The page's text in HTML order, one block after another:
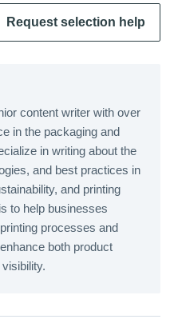
Request selection help
content writer with over
in the packaging and
in writing about the
and best practices in
and printing
to help businesses
processes and
both product